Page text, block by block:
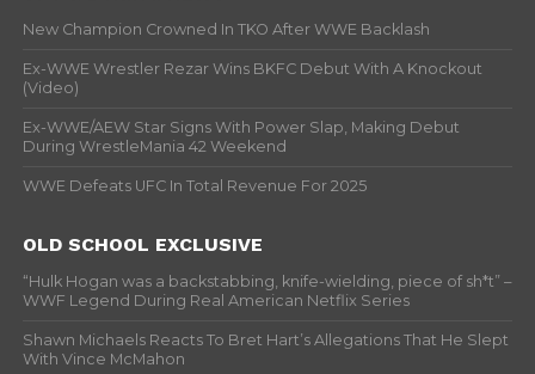
New Champion Crowned In TKO After WWE Backlash
Ex-WWE Wrestler Rezar Wins BKFC Debut With A Knockout
(Video)
Ex-WWE/AEW Star Signs With Power Slap, Making Debut
During WrestleMania 42 Weekend
WWE Defeats UFC In Total Revenue For 2025
OLD SCHOOL EXCLUSIVE
“Hulk Hogan was a backstabbing, knife-wielding, piece of sh*t” –
WWF Legend During Real American Netflix Series
Shawn Michaels Reacts To Bret Hart’s Allegations That He Slept
With Vince McMahon